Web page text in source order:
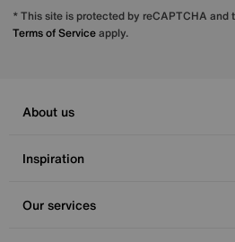
* This site is protected by reCAPTCHA and
Terms of Serviceapply.
About us
Inspiration
Our services